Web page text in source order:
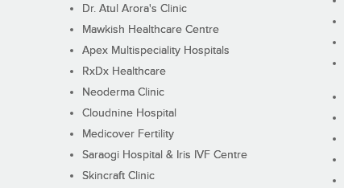
Dr. Atul Arora's Clinic
Mawkish Healthcare Centre
Apex Multispeciality Hospitals
RxDx Healthcare
Neoderma Clinic
Cloudnine Hospital
Medicover Fertility
Saraogi Hospital & Iris IVF Centre
Skincraft Clinic